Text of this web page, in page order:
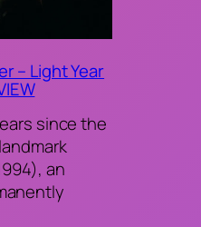
– Light Year
since the
an